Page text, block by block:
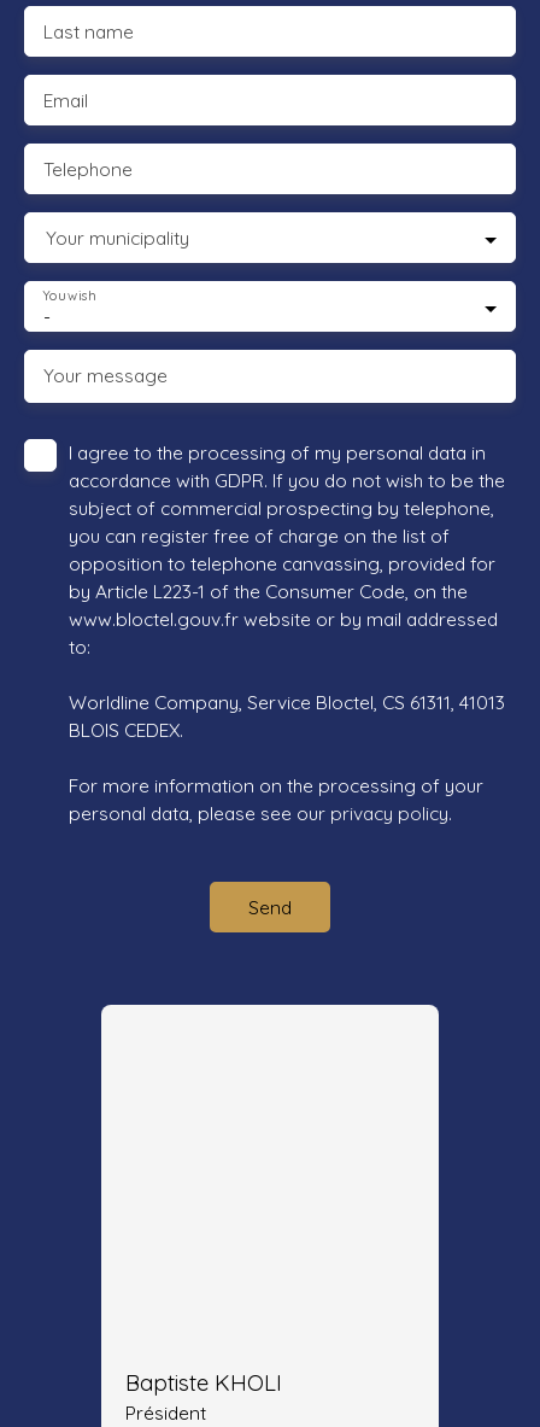
Last name
Email
Telephone
Your municipality
-
You wish
Your message
I agree to the processing of my personal data in
accordance with GDPR. If you do not wish to be the
subject of commercial prospecting by telephone,
you can register free of charge on the list of
opposition to telephone canvassing, provided for
by Article L223-1 of the Consumer Code, on the
www.bloctel.gouv.fr website or by mail addressed
to:
Worldline Company, Service Bloctel, CS 61311, 41013
BLOIS CEDEX.
For more information on the processing of your
personal data, please see our privacy policy.
Send
Baptiste KHOLI
Président